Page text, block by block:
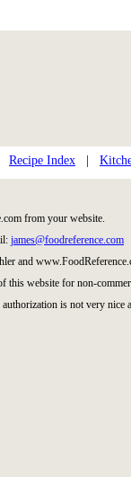
Recipe Index
from your website.
james@foodreference.com
and
website for non-
is not very